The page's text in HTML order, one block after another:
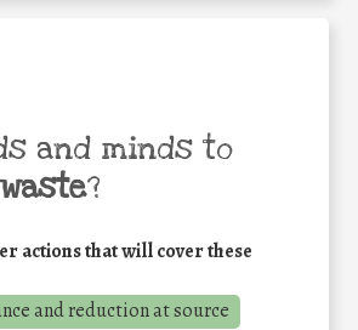
and minds to
?
actions that will cover these
and reduction at source